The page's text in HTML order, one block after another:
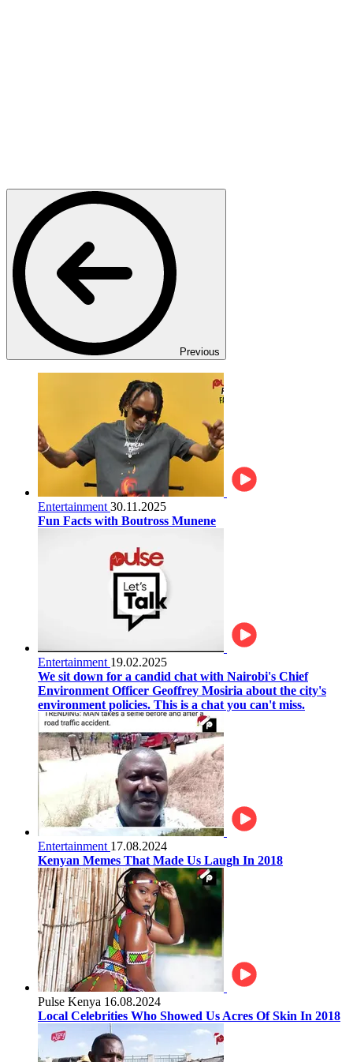
Previous
Entertainment 30.11.2025
Fun Facts with Boutross Munene
Entertainment 19.02.2025
We sit down for a candid chat with Nairobi's Chief
Environment Officer Geoffrey Mosiria about the city's
environment policies. This is a chat you can't miss.
Entertainment 17.08.2024
Kenyan Memes That Made Us Laugh In 2018
Pulse Kenya 16.08.2024
Local Celebrities Who Showed Us Acres Of Skin In 2018